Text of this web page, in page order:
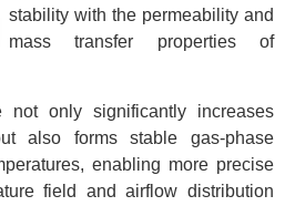
stability with the permeability and
mass transfer properties of
not only significantly increases
also forms stable gas-phase
enabling more precise
field and airflow distribution